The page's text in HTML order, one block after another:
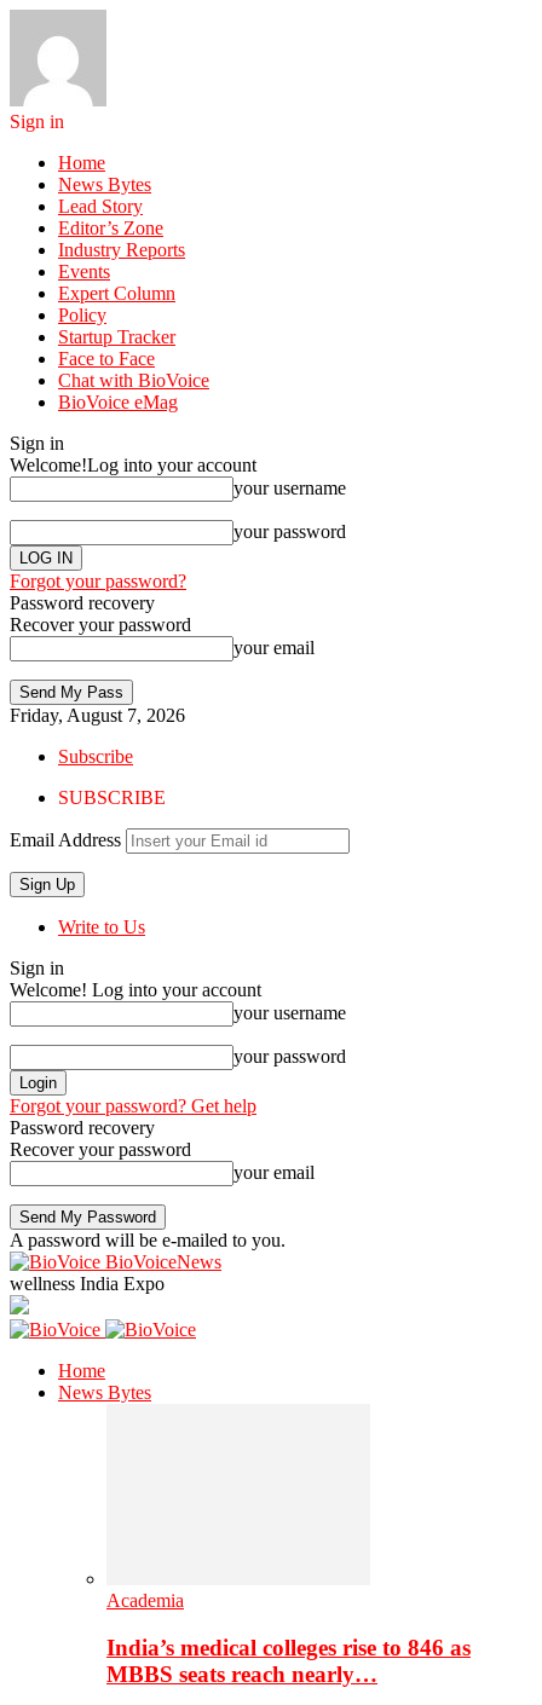
Sign in
Home
News Bytes
Lead Story
Editor’s Zone
Industry Reports
Events
Expert Column
Policy
Startup Tracker
Face to Face
Chat with BioVoice
BioVoice eMag
Sign in
Welcome!Log into your account
your username
your password
Forgot your password?
Password recovery
Recover your password
your email
Friday, August 7, 2026
Subscribe
SUBSCRIBE
Email Address
Write to Us
Sign in
Welcome! Log into your account
your username
your password
Forgot your password? Get help
Password recovery
Recover your password
your email
A password will be e-mailed to you.
BioVoiceNews
wellness India Expo
Home
News Bytes
Academia
India’s medical colleges rise to 846 as
MBBS seats reach nearly…